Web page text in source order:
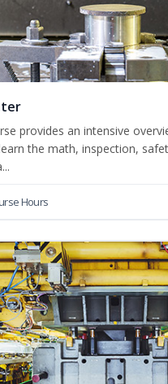
provides an intensive
the math, inspection,
Hours